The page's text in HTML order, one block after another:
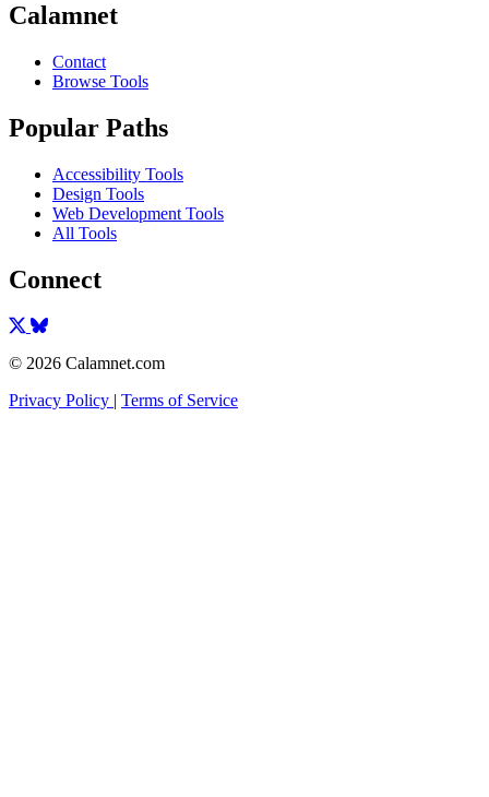
Calamnet
Contact
Browse Tools
Popular Paths
Accessibility Tools
Design Tools
Web Development Tools
All Tools
Connect
© 2026 Calamnet.com
Privacy Policy | Terms of Service